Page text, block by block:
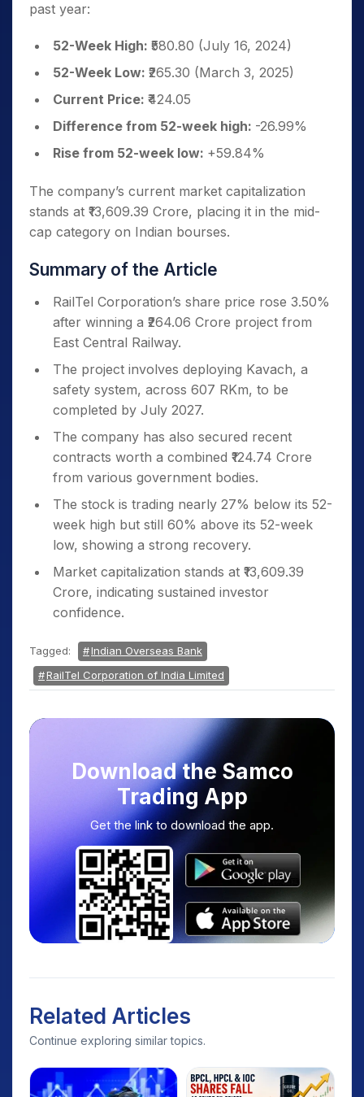
past year:
52-Week High: ₹580.80 (July 16, 2024)
52-Week Low: ₹265.30 (March 3, 2025)
Current Price: ₹424.05
Difference from 52-week high: -26.99%
Rise from 52-week low: +59.84%
The company’s current market capitalization
stands at ₹13,609.39 Crore, placing it in the mid-
cap category on Indian bourses.
Summary of the Article
RailTel Corporation’s share price rose 3.50%
after winning a ₹264.06 Crore project from
East Central Railway.
The project involves deploying Kavach, a
safety system, across 607 RKm, to be
completed by July 2027.
The company has also secured recent
contracts worth a combined ₹124.74 Crore
from various government bodies.
The stock is trading nearly 27% below its 52-
week high but still 60% above its 52-week
low, showing a strong recovery.
Market capitalization stands at ₹13,609.39
Crore, indicating sustained investor
confidence.
Tagged:
Indian Overseas Bank
RailTel Corporation of India Limited
Download the Samco
Trading App
Get the link to download the app.
Related Articles
Continue exploring similar topics.